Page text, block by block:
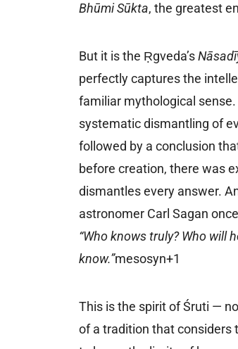
Bhūmi Sūkta, the greatest
But it is the Ṛgveda’s
perfectly captures the
familiar mythological
systematic dismantling of
followed by a conclusion
before creation, there was
dismantles every answer.
astronomer Carl Sagan
“Who knows truly? Who will
know.”mesosyn+1
This is the spirit of Śruti —
of a tradition that considers